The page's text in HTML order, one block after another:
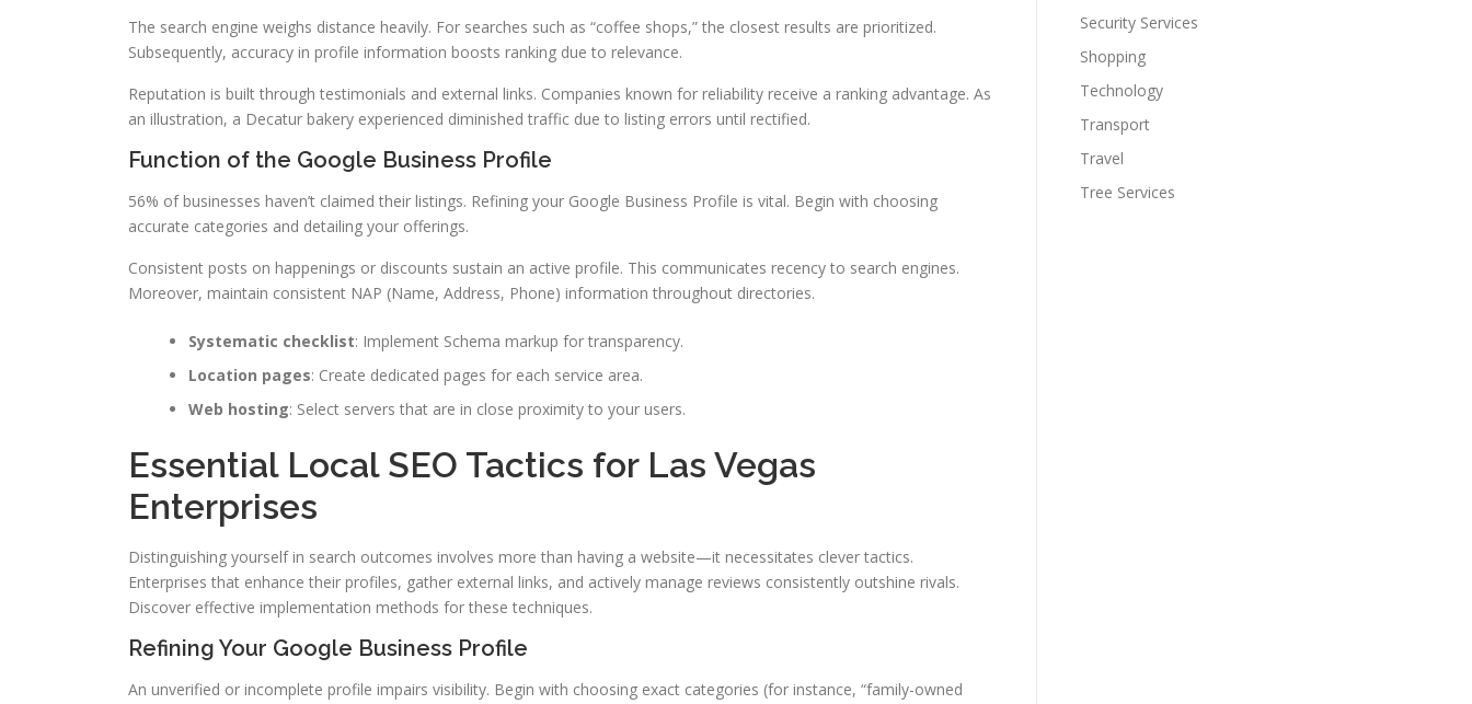
The search engine weighs distance heavily. For searches such as “coffee shops,” the closest results are prioritized.
Subsequently, accuracy in profile information boosts ranking due to relevance.
Reputation is built through testimonials and external links. Companies known for reliability receive a ranking advantage. As
an illustration, a Decatur bakery experienced diminished traffic due to listing errors until rectified.
Function of the Google Business Profile
56% of businesses haven’t claimed their listings. Refining your Google Business Profile is vital. Begin with choosing
accurate categories and detailing your offerings.
Consistent posts on happenings or discounts sustain an active profile. This communicates recency to search engines.
Moreover, maintain consistent NAP (Name, Address, Phone) information throughout directories.
Systematic checklist: Implement Schema markup for transparency.
Location pages: Create dedicated pages for each service area.
Web hosting: Select servers that are in close proximity to your users.
Essential Local SEO Tactics for Las Vegas
Enterprises
Distinguishing yourself in search outcomes involves more than having a website—it necessitates clever tactics.
Enterprises that enhance their profiles, gather external links, and actively manage reviews consistently outshine rivals.
Discover effective implementation methods for these techniques.
Refining Your Google Business Profile
An unverified or incomplete profile impairs visibility. Begin with choosing exact categories (for instance, “family-owned
Security Services
Shopping
Technology
Transport
Travel
Tree Services